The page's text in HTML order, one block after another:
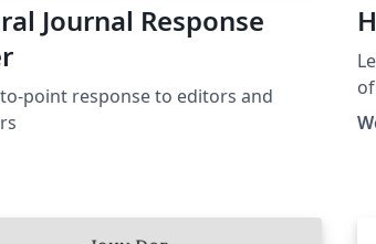
Journal Response
point response to editors and